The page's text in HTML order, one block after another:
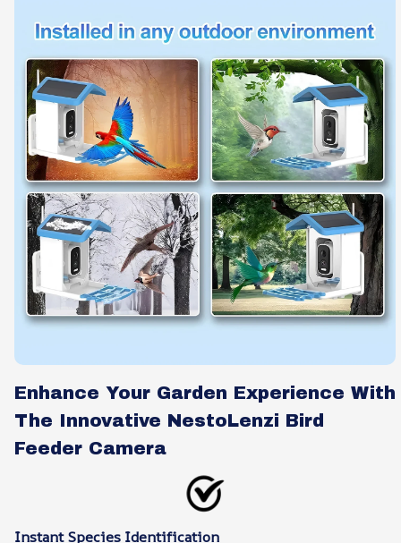
Enhance Your Garden Experience With
The Innovative NestoLenzi Bird
Feeder Camera
Instant Species Identification